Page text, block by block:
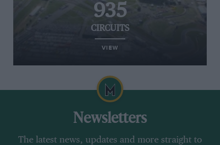
935
CIRCUITS
VIEW
Newsletters
The latest news, updates and more straight to